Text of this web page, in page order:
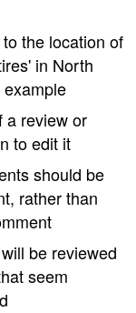
the location of
in North
a review or
to edit it
should be
rather than
be reviewed
seem